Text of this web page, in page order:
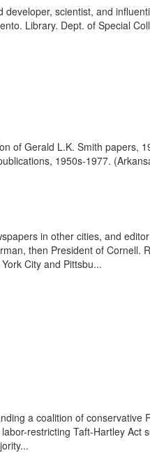
scientist, and
Library. Dept. of Special
of Gerald L.K. Smith papers,
1950s-1977.
in other cities, and
then President of Cornell.
City and Pittsbu...
a coalition of conservative
restricting Taft-Hartley Act